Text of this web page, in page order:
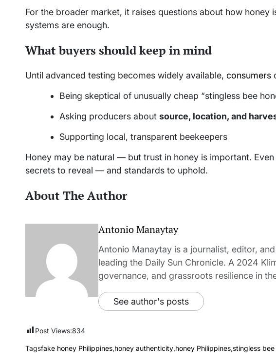
For the broader market, it raises questions about how
systems are enough.
What buyers should keep in mind
Until advanced testing becomes widely available, consumers
Being skeptical of unusually cheap “stingless bee
Asking producers about source, location, and
Supporting local, transparent beekeepers
Honey may be natural — but trust in honey is important.
secrets to reveal — and standards to uphold.
About The Author
Antonio Manaytay
Antonio Manaytay is a journalist, editor,
leading the Daily Sun Chronicle. A 2024
governance, and grassroots resilience in
See author's posts
Post Views:834
Tagsfake honey Philippines,honey authenticity,honey Philippines,stingless